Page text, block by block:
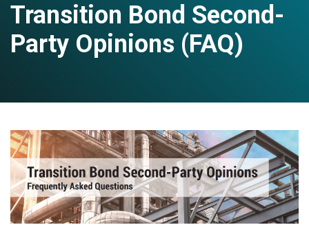
Transition Bond Second-
Party Opinions (FAQ)